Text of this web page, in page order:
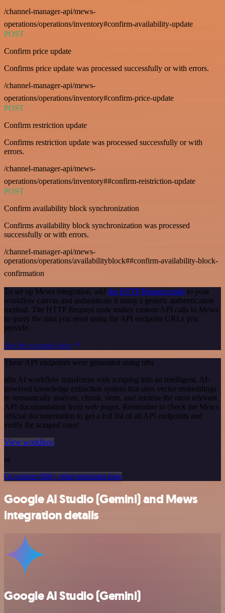
/channel-manager-api/mews-
operations/operations/inventory#confirm-availability-update
POST
Confirm price update
Confirms price update was processed successfully or with errors.
/channel-manager-api/mews-
operations/operations/inventory#confirm-price-update
POST
Confirm restriction update
Confirms restriction update was processed successfully or with
errors.
/channel-manager-api/mews-
operations/operations/inventory##confirm-reistriction-update
POST
Confirm availability block synchronization
Confirms availability block synchronization was processed
successfully or with errors.
/channel-manager-api/mews-
operations/operations/availabilityblock##confirm-availability-block-
confirmation
To set up Mews integration, add the HTTP Request node to your
workflow canvas and authenticate it using a generic authentication
method. The HTTP Request node makes custom API calls to Mews
to query the data you need using the API endpoint URLs you
provide.
See the example here
These API endpoints were generated using n8n
n8n AI workflow transforms web scraping into an intelligent, AI-
powered knowledge extraction system that uses vector embeddings
to semantically analyze, chunk, store, and retrieve the most relevant
API documentation from web pages. Remember to check the Mews
official documentation to get a full list of all API endpoints and
verify the scraped ones!
View workflow
or
Or explore 800+ other templates here
Google AI Studio (Gemini) and Mews
integration details
Google AI Studio (Gemini)